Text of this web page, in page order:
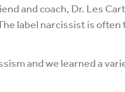
and coach, Dr. Les
label narcissist is often
and we learned a